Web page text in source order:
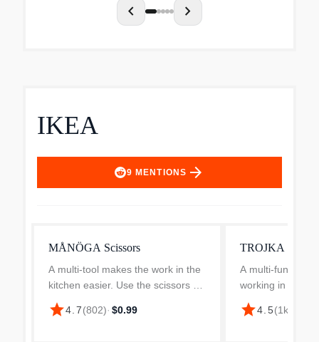
chevron_left chevron_right
IKEA
9 MENTIONS arrow_forward
MÅNÖGA Scissors
A multi-tool makes the work in the
kitchen easier. Use the scissors to
open tricky packages, cut oregano
over the pizza and divide pickled
star4.7(802)· $0.99
TROJKA
A multi-function
working in the
this pair of
oregano over a
star4.5(1k